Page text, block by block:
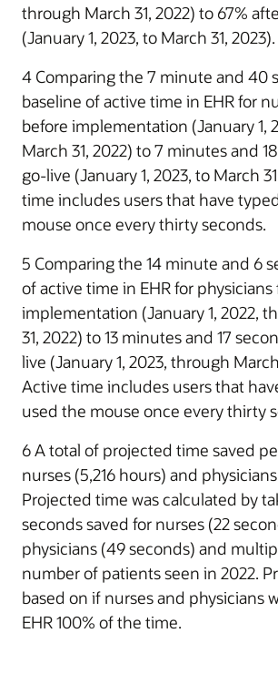
through March 31, 2022) to 67%
(January 1, 2023, to March 31, 2023).
4 Comparing the 7 minute and 40
baseline of active time in EHR for
before implementation (January 1,
March 31, 2022) to 7 minutes and
go-live (January 1, 2023, to March
time includes users that have
mouse once every thirty seconds.
5 Comparing the 14 minute and 6
of active time in EHR for
implementation (January 1, 2022,
31, 2022) to 13 minutes and 17
live (January 1, 2023, through
Active time includes users that
used the mouse once every thirty
6 A total of projected time saved
nurses (5,216 hours) and
Projected time was calculated by
seconds saved for nurses (22
physicians (49 seconds) and
number of patients seen in 2022.
based on if nurses and physicians
EHR 100% of the time.